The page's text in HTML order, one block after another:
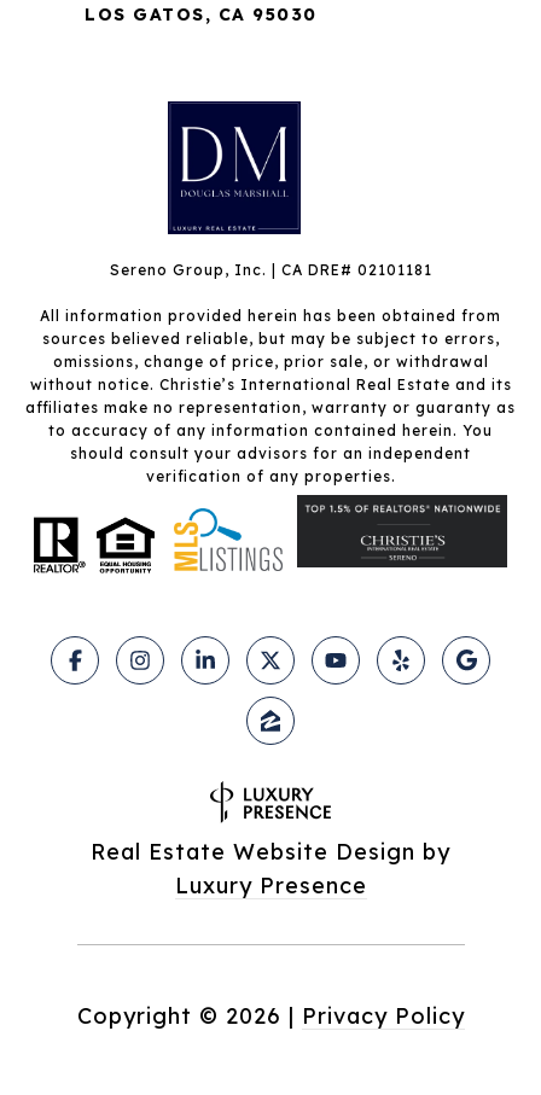
LOS GATOS, CA 95030
Sereno Group, Inc. | CA DRE# 02101181
All information provided herein has been obtained from
sources believed reliable, but may be subject to errors,
omissions, change of price, prior sale, or withdrawal
without notice. Christie’s International Real Estate and its
affiliates make no representation, warranty or guaranty as
to accuracy of any information contained herein. You
should consult your advisors for an independent
verification of any properties.
Real Estate Website Design by
Luxury Presence
Copyright © 2026 | Privacy Policy